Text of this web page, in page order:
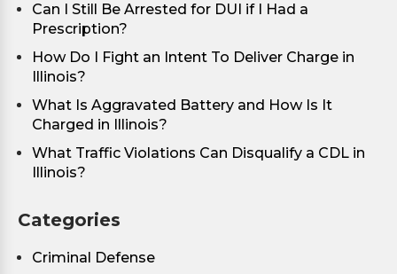
Can I Still Be Arrested for DUI if I Had a
Prescription?
How Do I Fight an Intent To Deliver Charge in
Illinois?
What Is Aggravated Battery and How Is It
Charged in Illinois?
What Traffic Violations Can Disqualify a CDL in
Illinois?
Categories
Criminal Defense